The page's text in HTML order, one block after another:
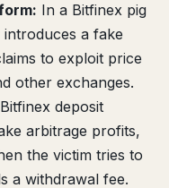
In a Bitfinex pig
a fake
to exploit price
other exchanges.
deposit
arbitrage profits,
the victim tries to
a withdrawal fee.